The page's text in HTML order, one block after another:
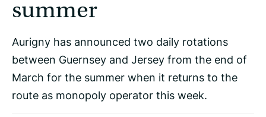
summer
Aurigny has announced two daily rotations
between Guernsey and Jersey from the end of
March for the summer when it returns to the
route as monopoly operator this week.